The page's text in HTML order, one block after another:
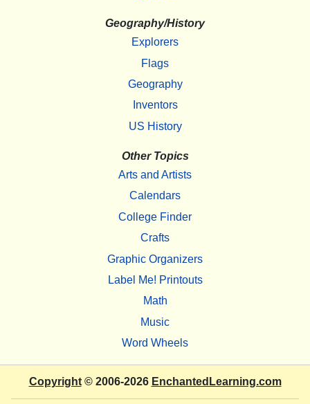
Geography/History
Explorers
Flags
Geography
Inventors
US History
Other Topics
Arts and Artists
Calendars
College Finder
Crafts
Graphic Organizers
Label Me! Printouts
Math
Music
Word Wheels
Copyright© 2006-2026 EnchantedLearning.com